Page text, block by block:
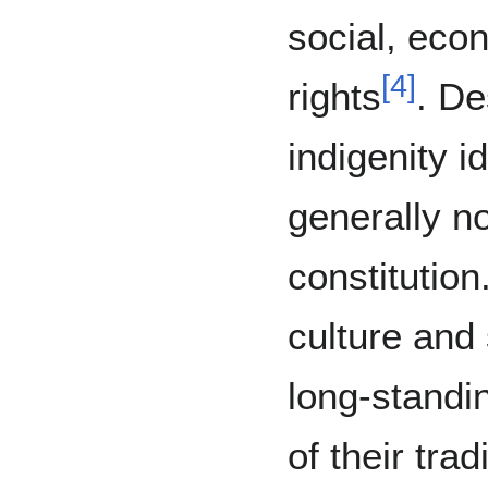
social,
rights[4].
indigenity
generally
culture
long-
of their